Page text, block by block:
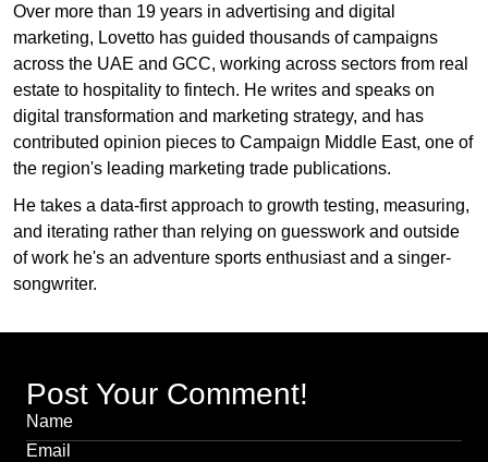
Over more than 19 years in advertising and digital
marketing, Lovetto has guided thousands of campaigns
across the UAE and GCC, working across sectors from real
estate to hospitality to fintech. He writes and speaks on
digital transformation and marketing strategy, and has
contributed opinion pieces to Campaign Middle East, one of
the region's leading marketing trade publications.
He takes a data-first approach to growth testing, measuring,
and iterating rather than relying on guesswork and outside
of work he's an adventure sports enthusiast and a singer-
songwriter.
Post Your Comment!